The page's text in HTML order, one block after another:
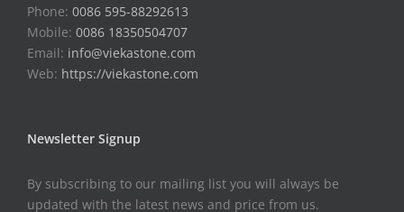
Phone: 0086 595-88292613
Mobile: 0086 18350504707
Email: info@viekastone.com
Web: https://viekastone.com
Newsletter Signup
By subscribing to our mailing list you will always be
updated with the latest news and price from us.